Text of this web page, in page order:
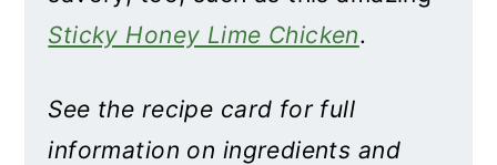
Sticky Honey Lime Chicken.
See the recipe card for full
information on ingredients and